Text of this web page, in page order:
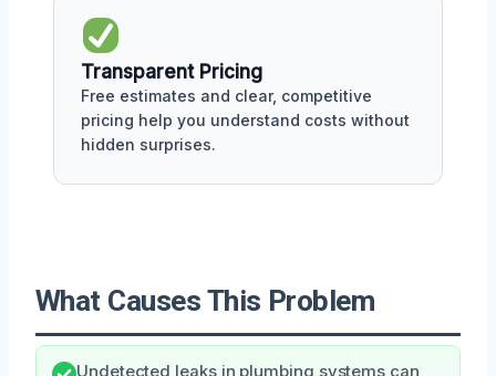
Transparent Pricing
Free estimates and clear, competitive
pricing help you understand costs without
hidden surprises.
What Causes This Problem
Undetected leaks in plumbing systems can